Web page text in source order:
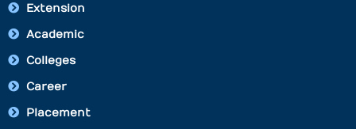
Extension
Academic
Colleges
Career
Placement